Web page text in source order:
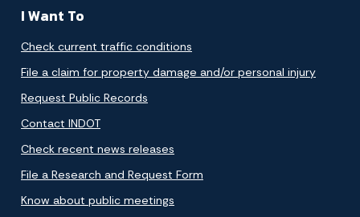
I Want To
Check current traffic conditions
File a claim for property damage and/or personal injury
Request Public Records
Contact INDOT
Check recent news releases
File a Research and Request Form
Know about public meetings